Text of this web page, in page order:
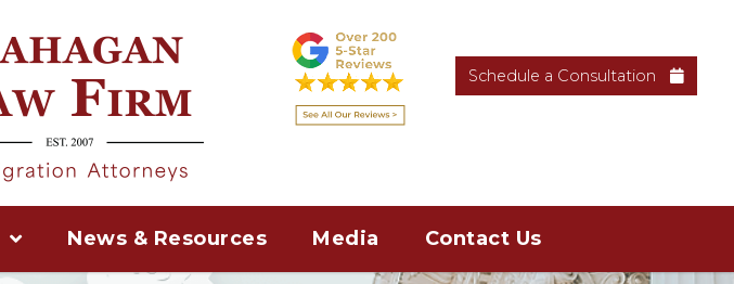
Schedule a Consultation
News & Resources Media Contact Us